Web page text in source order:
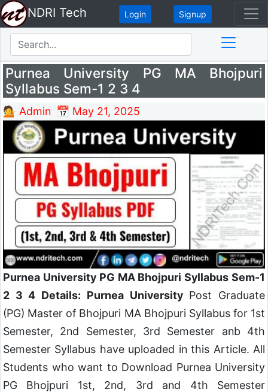
NDRI Tech Login Signup
Purnea University PG MA Bhojpuri
Syllabus Sem-1 2 3 4
💁 Admin 📅 May 21, 2025
Purnea University PG MA Bhojpuri Syllabus Sem-1
2 3 4 Details: Purnea UniversityPost Graduate
(PG) Master of Bhojpuri MA Bhojpuri Syllabus for 1st
Semester, 2nd Semester, 3rd Semester anb 4th
Semester Syllabus have uploaded in this Article. All
Students who want to Download Purnea University
PG Bhojpuri 1st, 2nd, 3rd and 4th Semester